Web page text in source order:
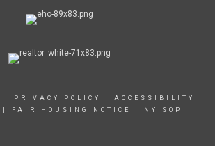
PRIVACY POLICY
ACCESSIBILITY
FAIR HOUSING NOTICE NY SOP